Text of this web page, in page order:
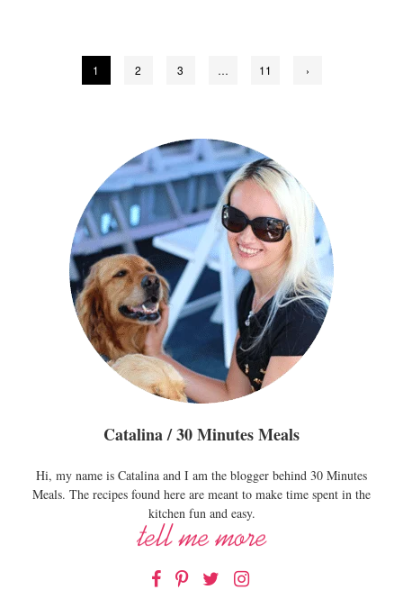
pagination
1 2 3 … 11 ›
Catalina / 30 Minutes Meals
Hi, my name is Catalina and I am the blogger behind 30 Minutes
Meals. The recipes found here are meant to make time spent in the
kitchen fun and easy.
Facebook
Pinterest
TwitterInstagram